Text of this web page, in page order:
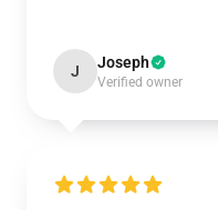
J Joseph
Verified owner